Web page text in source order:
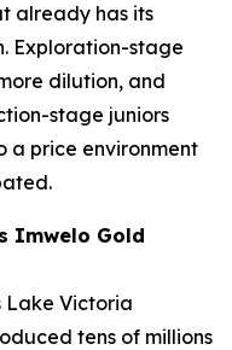
already has its
Exploration-stage
dilution, and
stage juniors
price environment
Imwelo Gold
Lake Victoria
tens of millions